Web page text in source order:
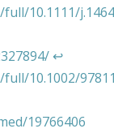
10.1111/
↩︎
10.1002/
19766406